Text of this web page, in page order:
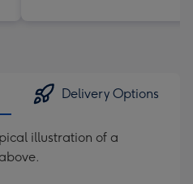
Delivery Options
illustration of a